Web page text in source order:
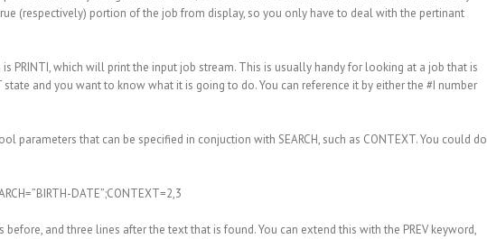
(respectively) portion of the job from display, so you only have to deal with the pertinant
PRINTI, which will print the input job stream. This is usually handy for looking at a job that is
state and you want to know what it is going to do. You can reference it by either the #I number
parameters that can be specified in conjuction with SEARCH, such as CONTEXT. You could do
DATE”;CONTEXT=2,3
and three lines after the text that is found. You can extend this with the PREV keyword,